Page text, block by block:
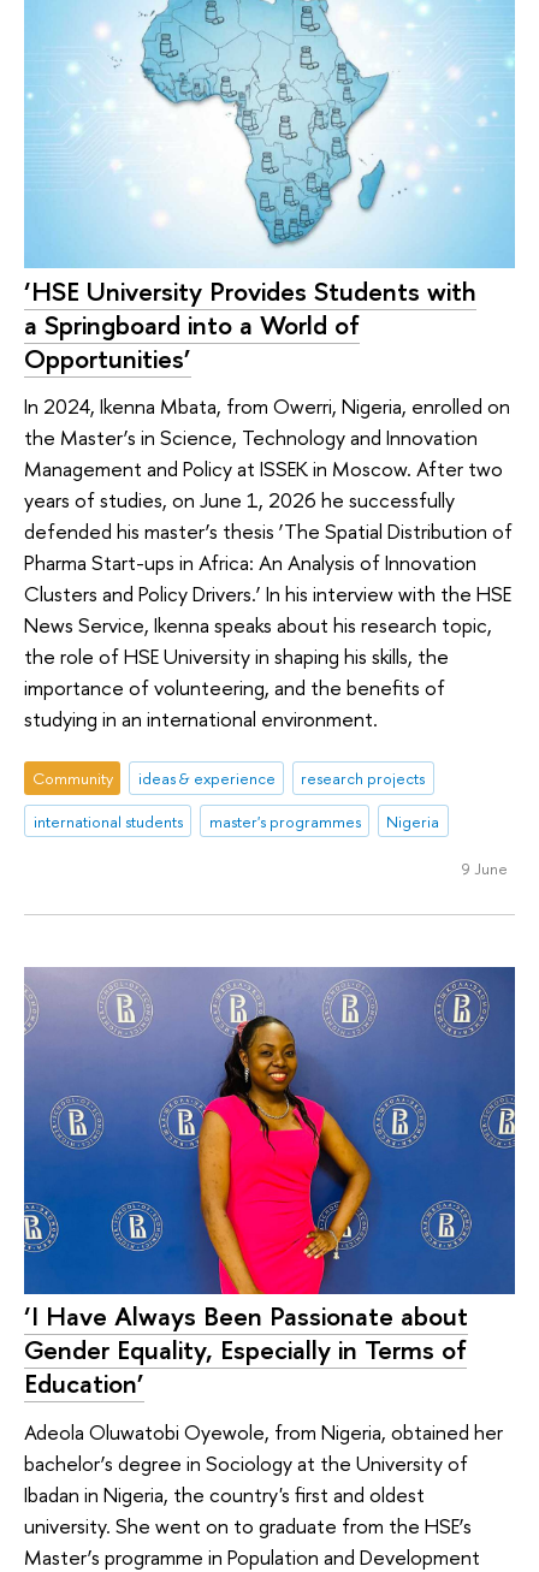
‘HSE University Provides Students with
a Springboard into a World of
Opportunities’
In 2024, Ikenna Mbata, from Owerri, Nigeria, enrolled on
the Master’s in Science, Technology and Innovation
Management and Policy at ISSEK in Moscow. After two
years of studies, on June 1, 2026 he successfully
defended his master’s thesis ‘The Spatial Distribution of
Pharma Start-ups in Africa: An Analysis of Innovation
Clusters and Policy Drivers.’ In his interview with the HSE
News Service, Ikenna speaks about his research topic,
the role of HSE University in shaping his skills, the
importance of volunteering, and the benefits of
studying in an international environment.
Community ideas & experience
research projects
international students
master's programmes Nigeria
9 June
‘I Have Always Been Passionate about
Gender Equality, Especially in Terms of
Education’
Adeola Oluwatobi Oyewole, from Nigeria, obtained her
bachelor’s degree in Sociology at the University of
Ibadan in Nigeria, the country's first and oldest
university. She went on to graduate from the HSE’s
Master’s programme in Population and Development